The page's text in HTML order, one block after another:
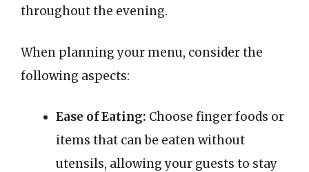
throughout the evening.
When planning your menu, consider the
following aspects:
Ease of Eating: Choose finger foods or
items that can be eaten without
utensils, allowing your guests to stay